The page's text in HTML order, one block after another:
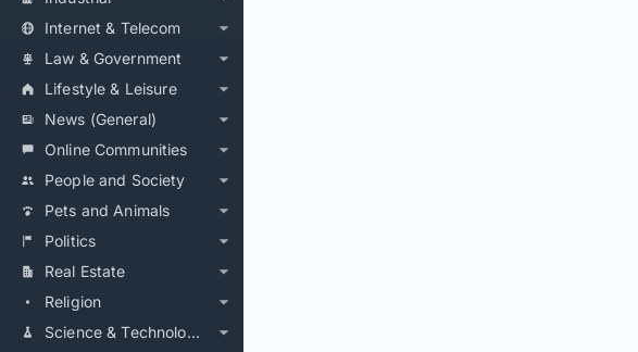
Internet & Telecom
Law & Government
Lifestyle & Leisure
News (General)
Online Communities
People and Society
Pets and Animals
Politics
Real Estate
Religion
Science & Technology